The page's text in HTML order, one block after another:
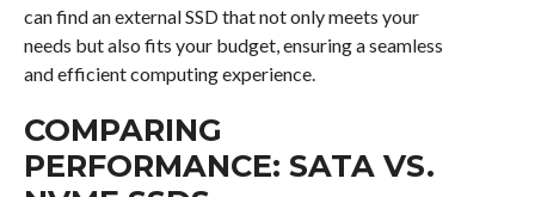
can find an external SSD that not only meets your
needs but also fits your budget, ensuring a seamless
and efficient computing experience.
COMPARING
PERFORMANCE: SATA VS.